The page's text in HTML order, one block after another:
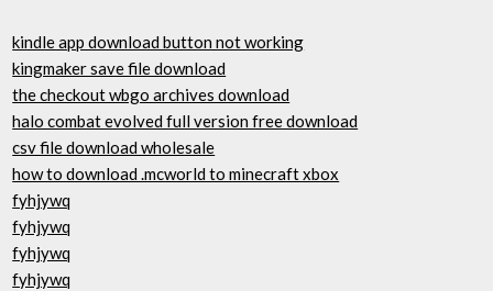
kindle app download button not working
kingmaker save file download
the checkout wbgo archives download
halo combat evolved full version free download
csv file download wholesale
how to download .mcworld to minecraft xbox
fyhjywq
fyhjywq
fyhjywq
fyhjywq